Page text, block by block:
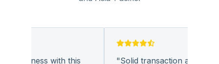
business with this
Solid transaction and quality